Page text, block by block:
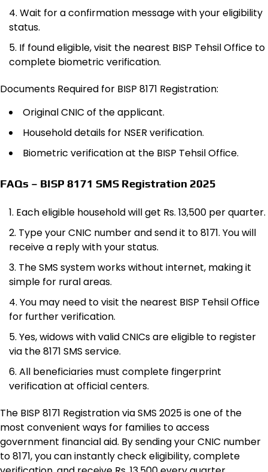
Wait for a confirmation message with your eligibility
status.
If found eligible, visit the nearest BISP Tehsil Office to
complete biometric verification.
Documents Required for BISP 8171 Registration:
Original CNIC of the applicant.
Household details for NSER verification.
Biometric verification at the BISP Tehsil Office.
FAQs – BISP 8171 SMS Registration 2025
Each eligible household will get Rs. 13,500 per quarter.
Type your CNIC number and send it to 8171. You will
receive a reply with your status.
The SMS system works without internet, making it
simple for rural areas.
You may need to visit the nearest BISP Tehsil Office
for further verification.
Yes, widows with valid CNICs are eligible to register
via the 8171 SMS service.
All beneficiaries must complete fingerprint
verification at official centers.
The BISP 8171 Registration via SMS 2025 is one of the
most convenient ways for families to access
government financial aid. By sending your CNIC number
to 8171, you can instantly check eligibility, complete